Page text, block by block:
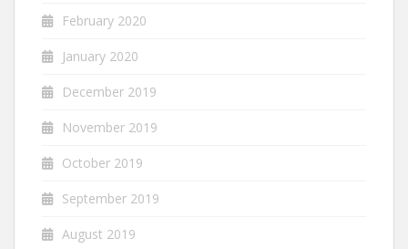
February 2020
January 2020
December 2019
November 2019
October 2019
September 2019
August 2019